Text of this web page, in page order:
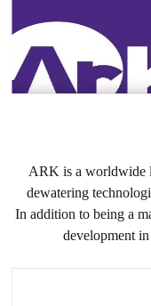
ARK is a worldwide
dewatering
In addition to being a
development